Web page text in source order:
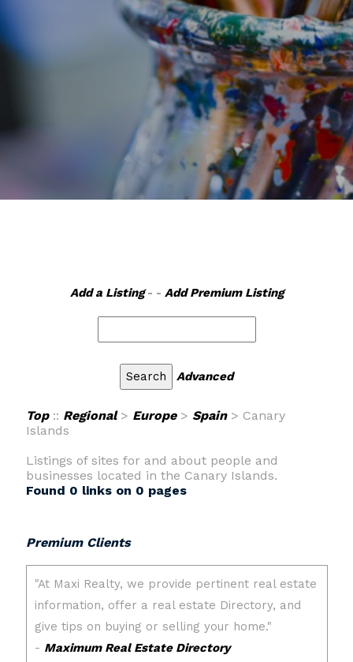
Add a Listing- - Add Premium Listing
Advanced
Top:: Regional> Europe> Spain> Canary
Islands
Listings of sites for and about people and
businesses located in the Canary Islands.
Found 0 links on 0 pages
Premium Clients